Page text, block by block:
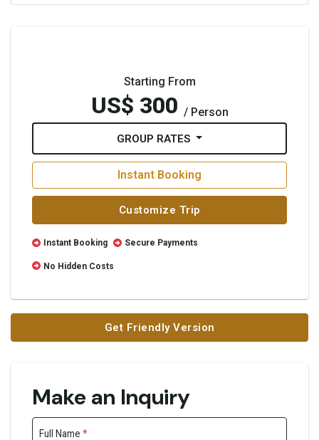
Starting From
US$ 300 / Person
GROUP RATES
Instant Booking
Customize Trip
Instant Booking Secure Payments
No Hidden Costs
Get Friendly Version
Make an Inquiry
Full Name *